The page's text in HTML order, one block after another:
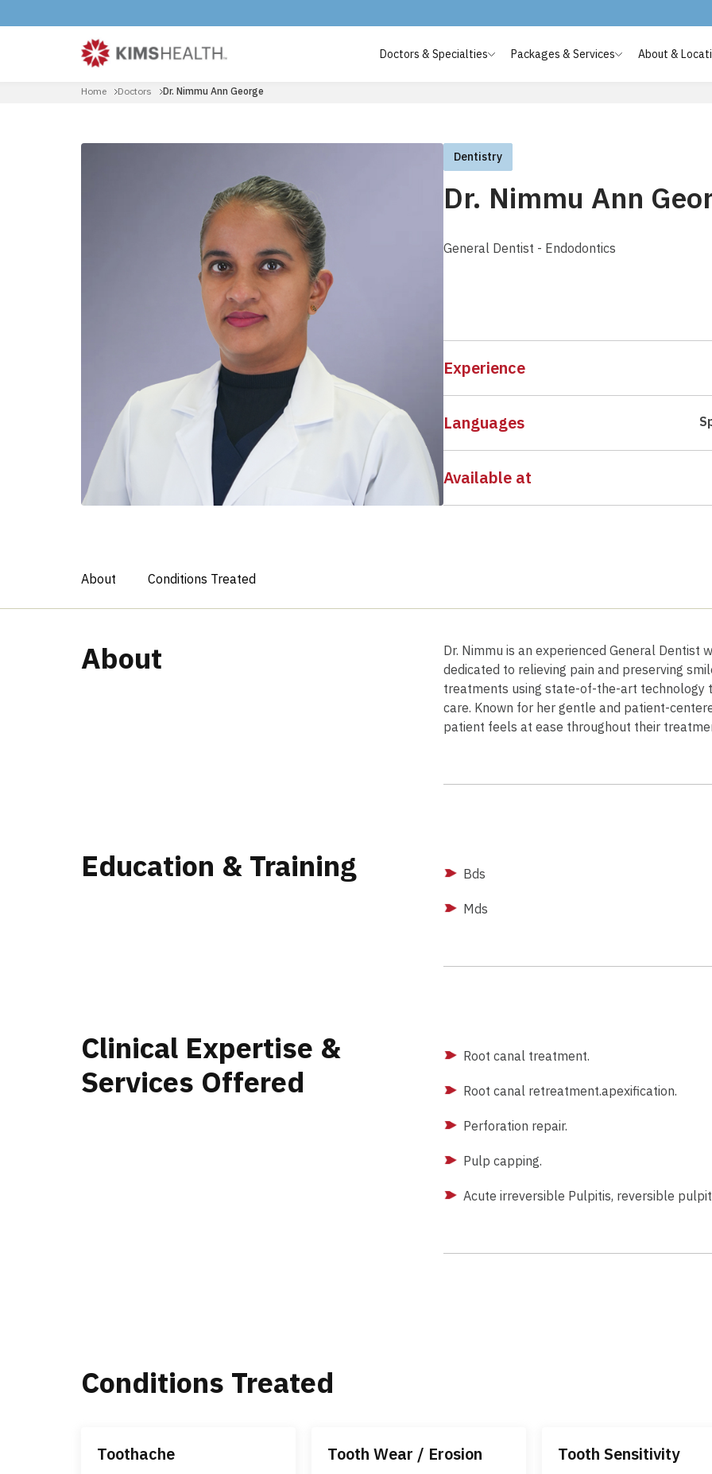
Doctors & Specialties Packages & Services About &
Home Doctors Dr. Nimmu Ann George
Dentistry
Dr. Nimmu Ann
General Dentist - Endodontics
Experience
Languages
Available at
About Conditions Treated
About
Dr. Nimmu is an experienced General Dentist
dedicated to relieving pain and preserving
treatments using state-of-the-art technology
care. Known for her gentle and patient-
patient feels at ease throughout their
Education & Training Bds
Mds
Clinical Expertise &
Services Offered
Root canal treatment.
Root canal retreatment.apexification.
Perforation repair.
Pulp capping.
Acute irreversible Pulpitis, reversible
Conditions Treated
Toothache Tooth Wear / Erosion Tooth Sensitivity